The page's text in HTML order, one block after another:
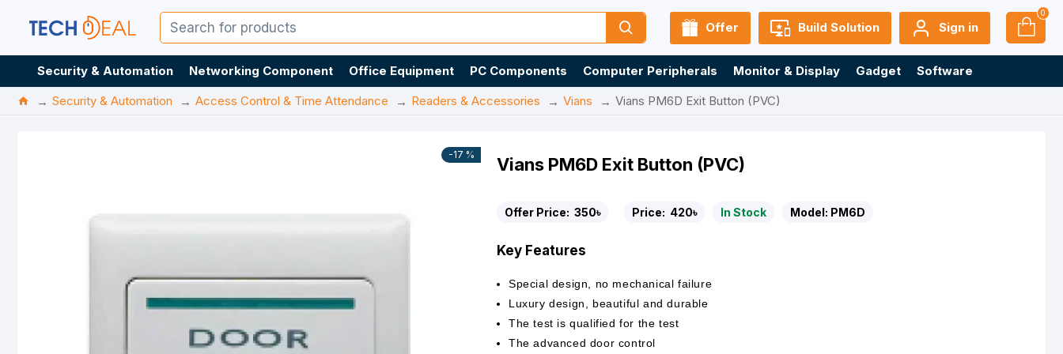
Offer Build Solution Sign in
0
Security & Automation Networking Component Office Equipment PC Components Computer Peripherals Monitor & Display Gadget
Software
Security & Automation
Access Control & Time Attendance Readers & Accessories Vians Vians PM6D Exit Button (PVC)
-17 % Vians PM6D Exit Button (PVC)
Offer Price: 350৳ Price: 420৳ In Stock Model: PM6D
Key Features
Special design, no mechanical failure
Luxury design, beautiful and durable
The test is qualified for the test
The advanced door control